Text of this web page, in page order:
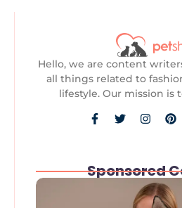
Hello, we are content
all things related to
lifestyle. Our mission is
Sponsored